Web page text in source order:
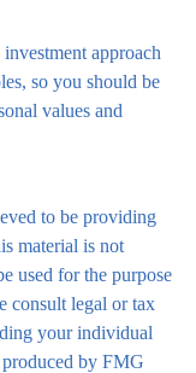
approach
so you should be
values and
to be providing
material is not
used for the purpose
consult legal or tax
your individual
by FMG